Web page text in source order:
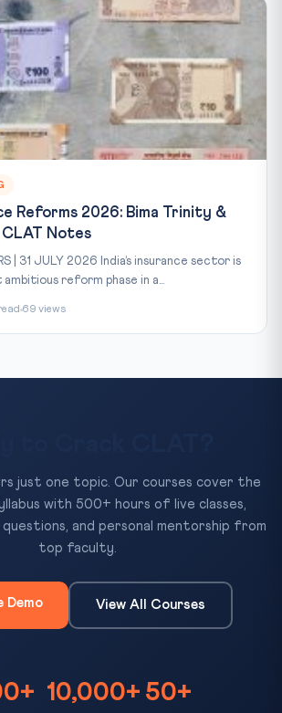
Reforms 2026: Bima Trinity &
Notes
| 31 JULY 2026 India’s insurance sector is
reform phase in a...
69 views
just one topic. Our courses cover the
with 500+ hours of live classes,
and personal mentorship from
top faculty.
Demo View All Courses
10,000+ 50+